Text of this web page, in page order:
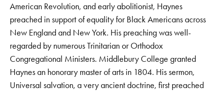
American Revolution, and early abolitionist, Haynes
preached in support of equality for Black Americans across
New England and New York. His preaching was well-
regarded by numerous Trinitarian or Orthodox
Congregational Ministers. Middlebury College granted
Haynes an honorary master of arts in 1804. His sermon,
Universal salvation, a very ancient doctrine, first preached